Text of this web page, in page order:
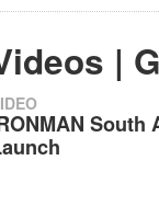
|
South